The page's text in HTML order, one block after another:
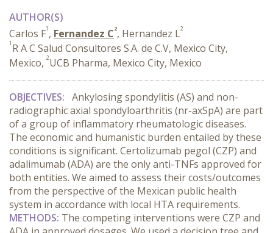
AUTHOR(S)
Carlos F1 , Fernandez C2, Hernandez L2
1 R A C Salud Consultores S.A. de C.V, Mexico City,
Mexico, 2UCB Pharma, Mexico City, Mexico
OBJECTIVES: Ankylosing spondylitis (AS) and non-
radiographic axial spondyloarthritis (nr-axSpA) are part
of a group of inflammatory rheumatologic diseases.
The economic and humanistic burden entailed by these
conditions is significant. Certolizumab pegol (CZP) and
adalimumab (ADA) are the only anti-TNFs approved for
both entities. We aimed to assess their costs/outcomes
from the perspective of the Mexican public health
system in accordance with local HTA requirements.
METHODS: The competing interventions were CZP and